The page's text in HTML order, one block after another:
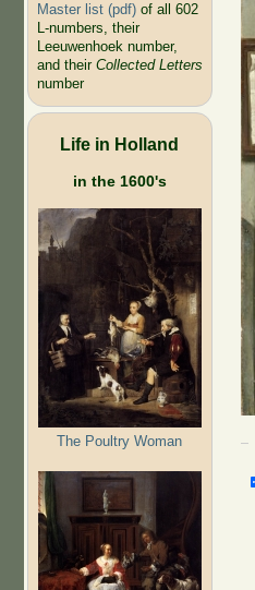
Master list (pdf)of all 602
L-numbers, their
Leeuwenhoek number,
and their Collected Letters
number
Life in Holland
in the 1600's
The Poultry Woman